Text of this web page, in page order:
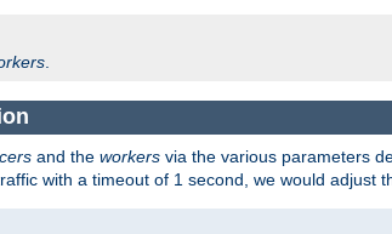
.
and the workers via the various parameters
with a timeout of 1 second, we would adjust